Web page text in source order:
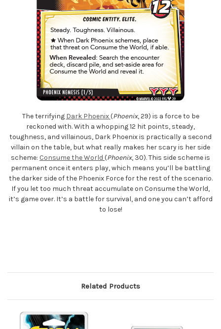
The terrifying Dark Phoenix (Phoenix, 29) is a force to be
reckoned with. With a whopping 12 hit points, steady,
toughness, and villainous, Dark Phoenix is practically a second
villain on the table, but what really makes her scary is her side
scheme: Consume the World (Phoenix, 30). This side scheme is
permanent once it enters play, which means you’ll be battling
the darker side of the Phoenix Force for the rest of the scenario.
If you let too much threat accumulate on Consume the World,
it’s game over. It’s a battle for survival, and one you can’t afford
to lose!
Related Products